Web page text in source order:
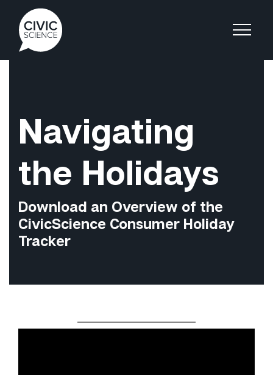
Navigating
the Holidays
Download an Overview of the
CivicScience Consumer Holiday
Tracker